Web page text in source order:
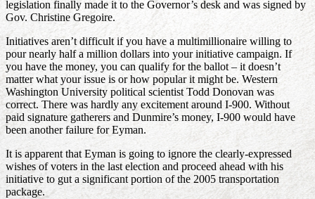
legislation finally made it to the Governor’s desk and was signed by
Gov. Christine Gregoire.
Initiatives aren’t difficult if you have a multimillionaire willing to
pour nearly half a million dollars into your initiative campaign. If
you have the money, you can qualify for the ballot – it doesn’t
matter what your issue is or how popular it might be. Western
Washington University political scientist Todd Donovan was
correct. There was hardly any excitement around I-900. Without
paid signature gatherers and Dunmire’s money, I-900 would have
been another failure for Eyman.
It is apparent that Eyman is going to ignore the clearly-expressed
wishes of voters in the last election and proceed ahead with his
initiative to gut a significant portion of the 2005 transportation
package.